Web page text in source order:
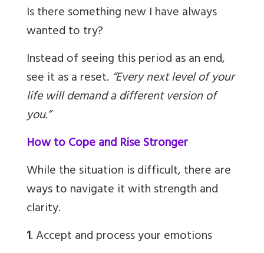
Is there something new I have always
wanted to try?
Instead of seeing this period as an end,
see it as a reset. “Every next level of your
life will demand a different version of
you.”
How to Cope and Rise Stronger
While the situation is difficult, there are
ways to navigate it with strength and
clarity.
1. Accept and process your emotions